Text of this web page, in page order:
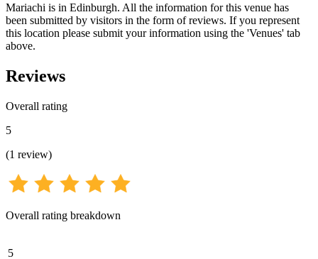
Mariachi is in Edinburgh. All the information for this venue has
been submitted by visitors in the form of reviews. If you represent
this location please submit your information using the 'Venues' tab
above.
Reviews
Overall rating
5
(1 review)
Overall rating breakdown
5